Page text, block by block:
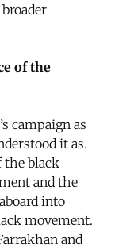
of the
campaign as
it as.
the black
and the
into
movement.
and